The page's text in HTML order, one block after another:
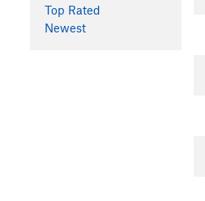
Top Rated
Newest